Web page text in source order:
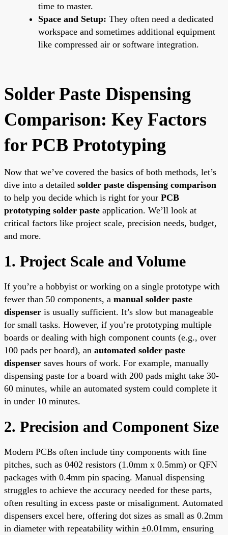
time to master.
Space and Setup: They often need a dedicated
workspace and sometimes additional equipment
like compressed air or software integration.
Solder Paste Dispensing
Comparison: Key Factors
for PCB Prototyping
Now that we’ve covered the basics of both methods, let’s
dive into a detailed solder paste dispensing comparison
to help you decide which is right for your PCB
prototyping solder paste application. We’ll look at
critical factors like project scale, precision needs, budget,
and more.
1. Project Scale and Volume
If you’re a hobbyist or working on a single prototype with
fewer than 50 components, a manual solder paste
dispenser is usually sufficient. It’s slow but manageable
for small tasks. However, if you’re prototyping multiple
boards or dealing with high component counts (e.g., over
100 pads per board), an automated solder paste
dispenser saves hours of work. For example, manually
dispensing paste for a board with 200 pads might take 30-
60 minutes, while an automated system could complete it
in under 10 minutes.
2. Precision and Component Size
Modern PCBs often include tiny components with fine
pitches, such as 0402 resistors (1.0mm x 0.5mm) or QFN
packages with 0.4mm pin spacing. Manual dispensing
struggles to achieve the accuracy needed for these parts,
often resulting in excess paste or misalignment. Automated
dispensers excel here, offering dot sizes as small as 0.2mm
in diameter with repeatability within ±0.01mm, ensuring